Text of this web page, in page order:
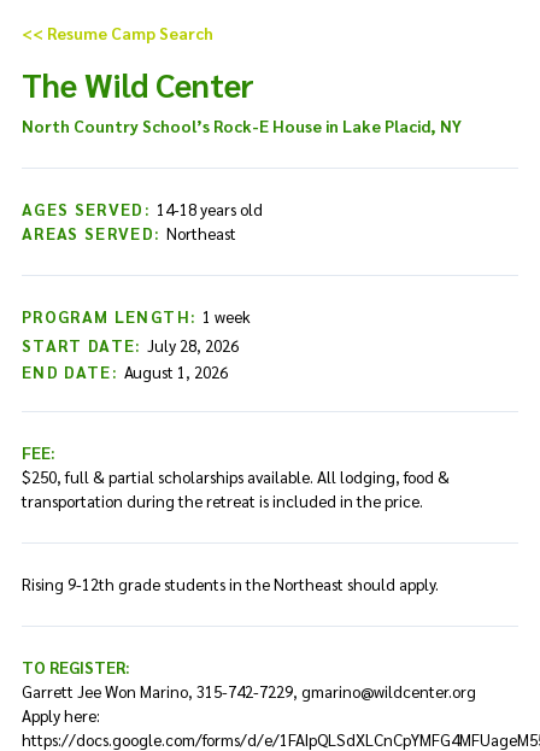
<< Resume Camp Search
The Wild Center
North Country School’s Rock-E House in Lake Placid, NY
AGES SERVED: 14-18 years old
AREAS SERVED: Northeast
PROGRAM LENGTH: 1 week
START DATE:July 28, 2026
END DATE: August 1, 2026
FEE:
$250, full & partial scholarships available. All lodging, food &
transportation during the retreat is included in the price.
Rising 9-12th grade students in the Northeast should apply.
TO REGISTER:
Garrett Jee Won Marino, 315-742-7229, gmarino@wildcenter.org
Apply here:
https://docs.google.com/forms/d/e/